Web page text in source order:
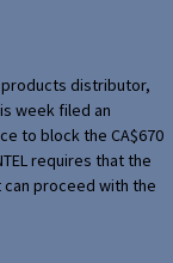
products distributor,
week filed an
to block the CA$670
requires that the
proceed with the